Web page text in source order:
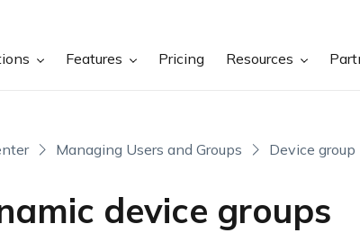
Features Pricing Resources
Managing Users and Groups Device
device groups